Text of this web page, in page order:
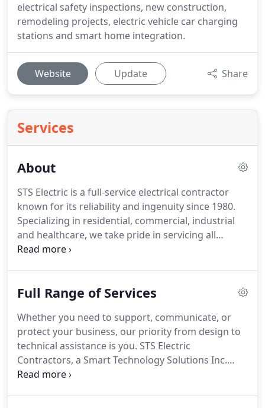
electrical safety inspections, new construction,
remodeling projects, electric vehicle car charging
stations and smart home integration.
Website Update Share
Services
About
STS Electric is a full-service electrical contractor
known for its reliability and ingenuity since 1980.
Specializing in residential, commercial, industrial
and healthcare, we take pride in servicing all
sectors with equal excellence.
a wide range of residential, commercial, and
family homes to large apartment buildings, to
schools and universities, to hospitals and
healthcare facilities, to government buildings.
Full Range of Services
Whether you need to support, communicate, or
protect your business, our priority from design to
technical assistance is you. STS Electric
Contractors, a Smart Technology Solutions Inc.
company, has been providing Chicago builders and